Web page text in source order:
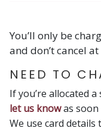
You’ll only be
and don’t cancel
NEED TO
If you’re allocated
let us knowas soon
We use card